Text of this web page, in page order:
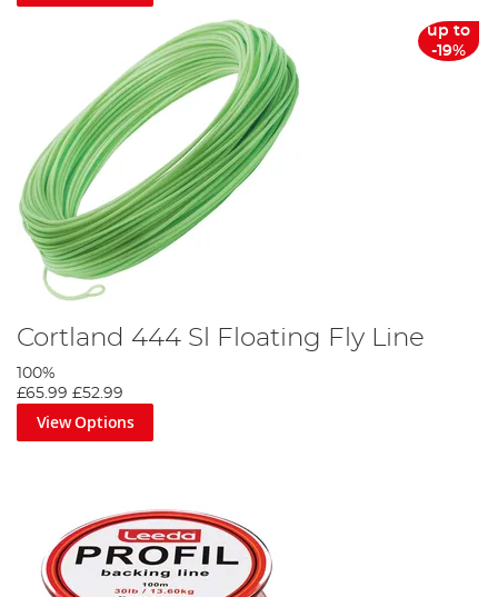
up to
-19%
Cortland 444 Sl Floating Fly Line
100%
£65.99 £52.99
View Options